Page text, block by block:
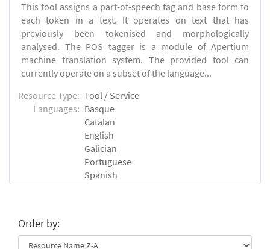
This tool assigns a part-of-speech tag and base form to
each token in a text. It operates on text that has
previously been tokenised and morphologically
analysed. The POS tagger is a module of Apertium
machine translation system. The provided tool can
currently operate on a subset of the language...
Resource Type: Tool / Service
Languages: Basque
Catalan
English
Galician
Portuguese
Spanish
Order by: